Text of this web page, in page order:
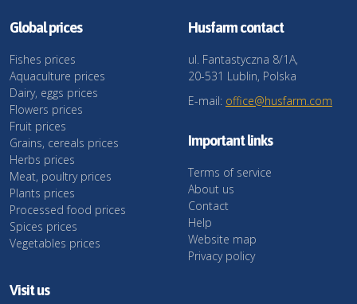
Global prices
Fishes prices
Aquaculture prices
Dairy, eggs prices
Flowers prices
Fruit prices
Grains, cereals prices
Herbs prices
Meat, poultry prices
Plants prices
Processed food prices
Spices prices
Vegetables prices
Husfarm contact
ul. Fantastyczna 8/1A,
20-531 Lublin, Polska
E-mail: office@husfarm.com
Important links
Terms of service
About us
Contact
Help
Website map
Privacy policy
Visit us